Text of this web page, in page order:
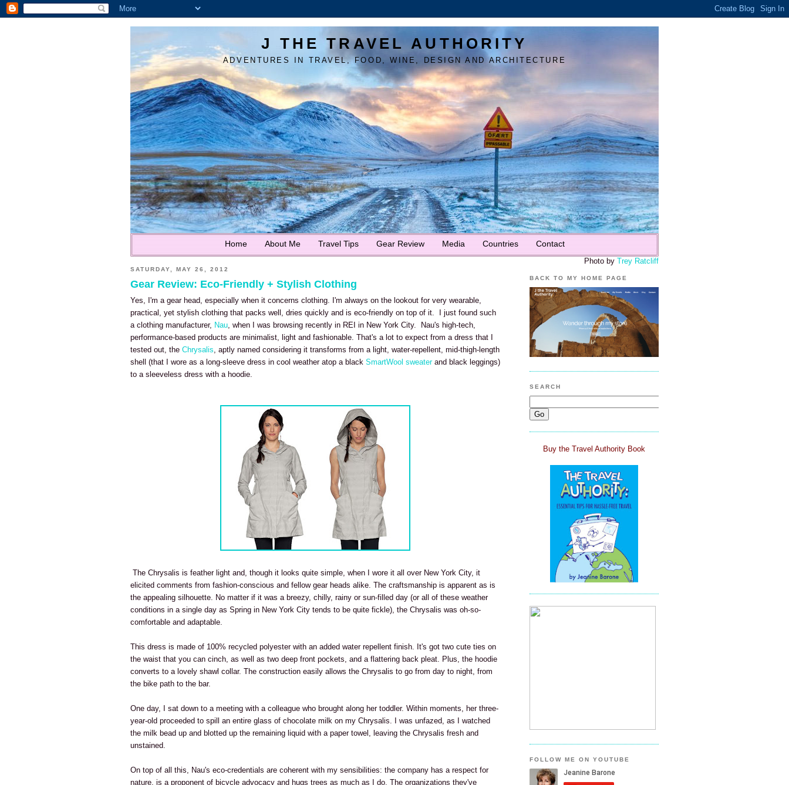
J THE TRAVEL AUTHORITY
ADVENTURES IN TRAVEL, FOOD, WINE, DESIGN AND ARCHITECTURE
Home About Me Travel Tips Gear Review Media Countries Contact
Photo by Trey Ratcliff
SATURDAY, MAY 26, 2012
Gear Review: Eco-Friendly + Stylish Clothing
Yes, I'm a gear head, especially when it concerns clothing. I'm always on the lookout for very wearable,
practical, yet stylish clothing that packs well, dries quickly and is eco-friendly on top of it. I just found such
a clothing manufacturer, Nau, when I was browsing recently in REI in New York City. Nau's high-tech,
performance-based products are minimalist, light and fashionable. That's a lot to expect from a dress that I
tested out, the Chrysalis, aptly named considering it transforms from a light, water-repellent, mid-thigh-length
shell (that I wore as a long-sleeve dress in cool weather atop a black SmartWool sweaterand black leggings)
to a sleeveless dress with a hoodie.
The Chrysalis is feather light and, though it looks quite simple, when I wore it all over New York City, it
elicited comments from fashion-conscious and fellow gear heads alike. The craftsmanship is apparent as is
the appealing silhouette. No matter if it was a breezy, chilly, rainy or sun-filled day (or all of these weather
conditions in a single day as Spring in New York City tends to be quite fickle), the Chrysalis was oh-so-
comfortable and adaptable.
This dress is made of 100% recycled polyester with an added water repellent finish. It's got two cute ties on
the waist that you can cinch, as well as two deep front pockets, and a flattering back pleat. Plus, the hoodie
converts to a lovely shawl collar. The construction easily allows the Chrysalis to go from day to night, from
the bike path to the bar.
One day, I sat down to a meeting with a colleague who brought along her toddler. Within moments, her three-
year-old proceeded to spill an entire glass of chocolate milk on my Chrysalis. I was unfazed, as I watched
the milk bead up and blotted up the remaining liquid with a paper towel, leaving the Chrysalis fresh and
unstained.
On top of all this, Nau's eco-credentials are coherent with my sensibilities: the company has a respect for
nature, is a proponent of bicycle advocacy and hugs trees as much as I do. The organizations they've
BACK TO MY HOME PAGE
SEARCH
Buy the Travel Authority Book
FOLLOW ME ON YOUTUBE